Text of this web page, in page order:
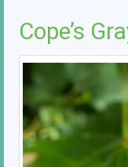
Cope’s